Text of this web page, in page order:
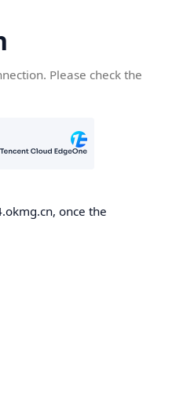
Please check the
once the